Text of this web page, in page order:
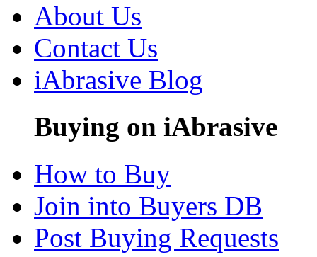
About Us
Contact Us
iAbrasive Blog
Buying on iAbrasive
How to Buy
Join into Buyers DB
Post Buying Requests